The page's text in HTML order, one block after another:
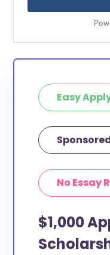
Easy
No Essay
$1,000